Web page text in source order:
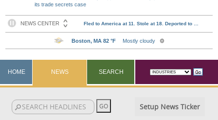
its trade secrets case
HOME NEWS SEARCH
Setup News Ticker